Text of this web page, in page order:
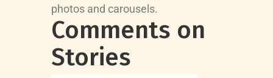
photos and carousels.
Comments on
Stories